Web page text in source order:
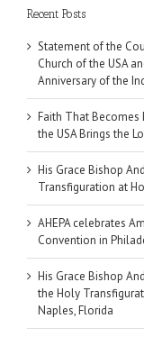
Recent Posts
Statement of the
Church of the USA
Anniversary of the
Faith That Becomes
the USA Brings the
His Grace Bishop
Transfiguration at
AHEPA celebrates
Convention in
His Grace Bishop
the Holy
Naples, Florida